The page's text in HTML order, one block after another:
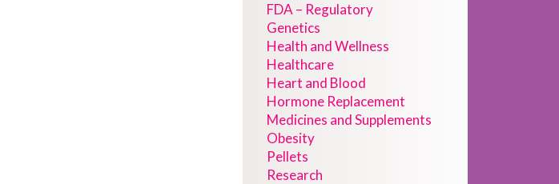
FDA – Regulatory
Genetics
Health and Wellness
Healthcare
Heart and Blood
Hormone Replacement
Medicines and Supplements
Obesity
Pellets
Research